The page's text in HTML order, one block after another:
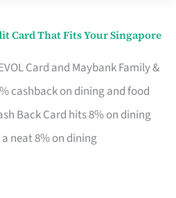
Card That Fits Your Singapore
Card and Maybank Family &
cashback on dining and food
Back Card hits 8% on dining
neat 8% on dining